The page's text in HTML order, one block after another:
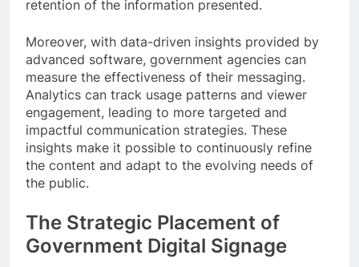
retention of the information presented.
Moreover, with data-driven insights provided by
advanced software, government agencies can
measure the effectiveness of their messaging.
Analytics can track usage patterns and viewer
engagement, leading to more targeted and
impactful communication strategies. These
insights make it possible to continuously refine
the content and adapt to the evolving needs of
the public.
The Strategic Placement of
Government Digital Signage